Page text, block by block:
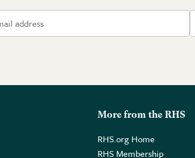
More from the RHS
RHS.org Home
RHS Membership